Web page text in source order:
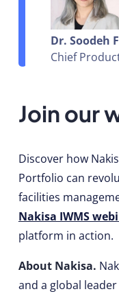
Dr. Soodeh
Chief
Join our
Discover how
Portfolio can
facilities
Nakisa IWMS
platform in action.
About Nakisa.
and a global